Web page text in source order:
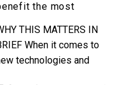
the most
THIS MATTERS IN
When it comes to
technologies and